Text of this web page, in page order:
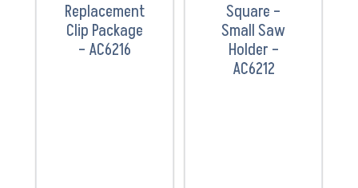
Replacement
Clip Package
– AC6216
Square –
Small Saw
Holder –
AC6212